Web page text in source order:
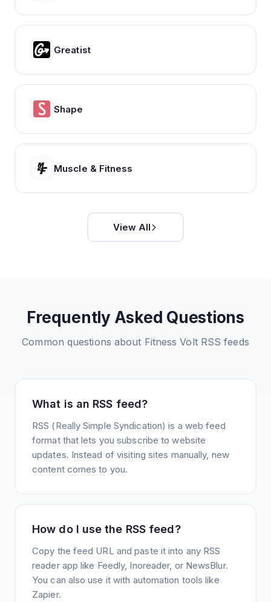
Greatist
Shape
Muscle & Fitness
View All
Frequently Asked Questions
Common questions about Fitness VoltRSS feeds
What is an RSS feed?
RSS (Really Simple Syndication) is a web feed
format that lets you subscribe to website
updates. Instead of visiting sites manually, new
content comes to you.
How do I use the RSS feed?
Copy the feed URL and paste it into any RSS
reader app like Feedly, Inoreader, or NewsBlur.
You can also use it with automation tools like
Zapier.